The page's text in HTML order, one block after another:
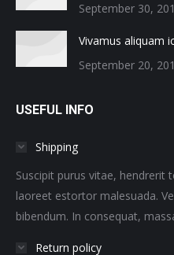
September 30,
Vivamus aliquam
September 20,
USEFUL INFO
Shipping
Suscipit purus vitae, hendrerit
laoreet estortor malesuada.
bibendum. In consequat,
Return policy